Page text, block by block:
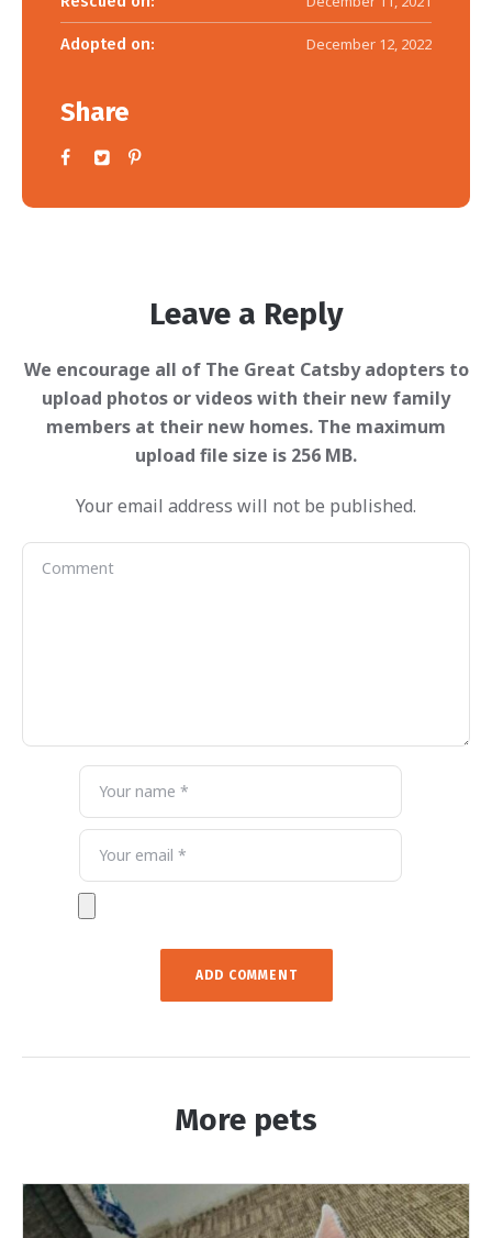
Adopted on: December 12, 2022
Share
Leave a Reply
Your email address will not be published.
More pets